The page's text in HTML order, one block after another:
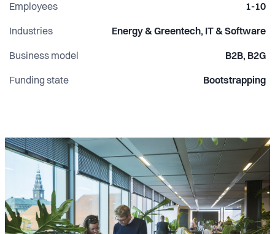
Employees 1-10
Industries Energy & Greentech, IT & Software
Business model B2B, B2G
Funding state Bootstrapping